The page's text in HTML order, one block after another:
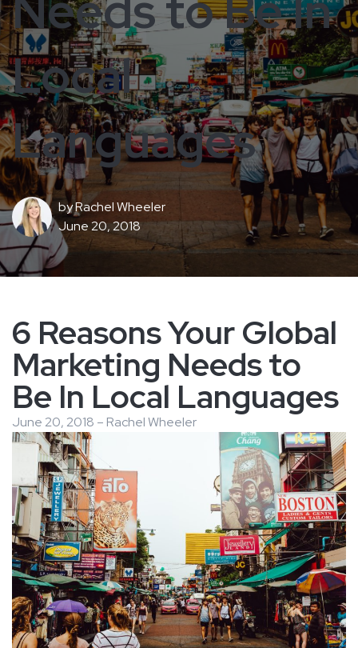
Local
Languages
byRachel Wheeler
June 20, 2018
6 Reasons Your Global
Marketing Needs to
Be In Local Languages
June 20, 2018 – Rachel Wheeler